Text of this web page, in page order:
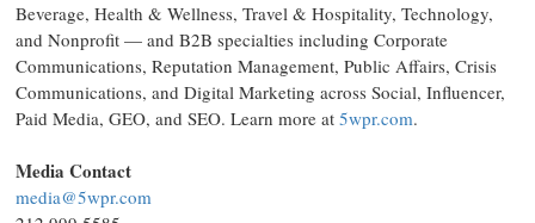
Beverage, Health & Wellness, Travel & Hospitality, Technology,
and Nonprofit — and B2B specialties including Corporate
Communications, Reputation Management, Public Affairs, Crisis
Communications, and Digital Marketing across Social, Influencer,
Paid Media, GEO, and SEO. Learn more at 5wpr.com.
Media Contact
media@5wpr.com